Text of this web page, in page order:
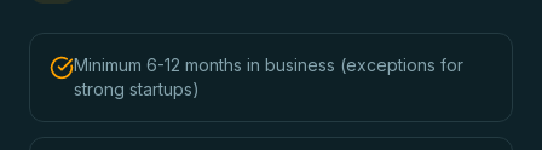
Minimum 6-12 months in business (exceptions for
strong startups)